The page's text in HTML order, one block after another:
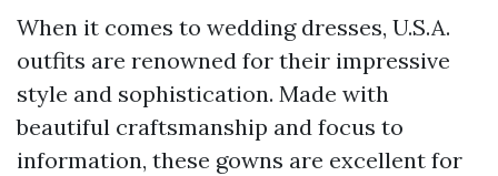
When it comes to wedding dresses, U.S.A.
outfits are renowned for their impressive
style and sophistication. Made with
beautiful craftsmanship and focus to
information, these gowns are excellent for